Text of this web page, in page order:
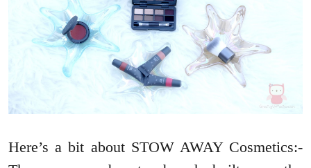
Here’s a bit about STOW AWAY Cosmetics:-